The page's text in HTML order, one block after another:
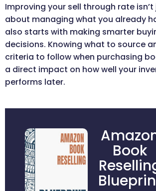
Improving your sell through rate isn’t
about managing what you already
also starts with making smarter
decisions. Knowing what to source
criteria to follow when purchasing
a direct impact on how well your
performs later.
Book